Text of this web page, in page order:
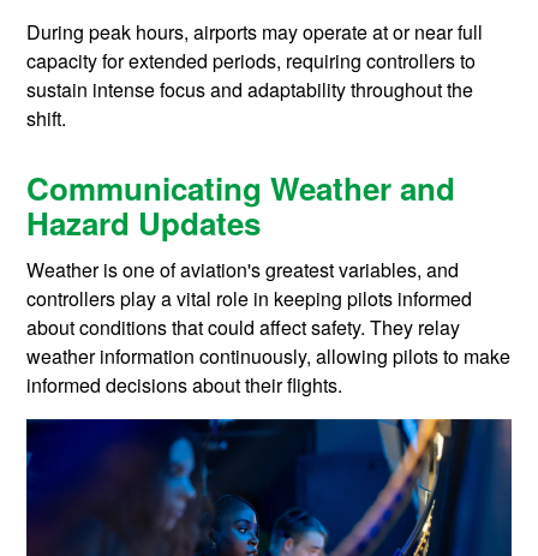
During peak hours, airports may operate at or near full
capacity for extended periods, requiring controllers to
sustain intense focus and adaptability throughout the
shift.
Communicating Weather and
Hazard Updates
Weather is one of aviation's greatest variables, and
controllers play a vital role in keeping pilots informed
about conditions that could affect safety. They relay
weather information continuously, allowing pilots to make
informed decisions about their flights.